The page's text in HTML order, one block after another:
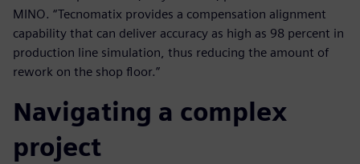
MINO. “Tecnomatix provides a compensation alignment
capability that can deliver accuracy as high as 98 percent in
production line simulation, thus reducing the amount of
rework on the shop floor.”
Navigating a complex
project